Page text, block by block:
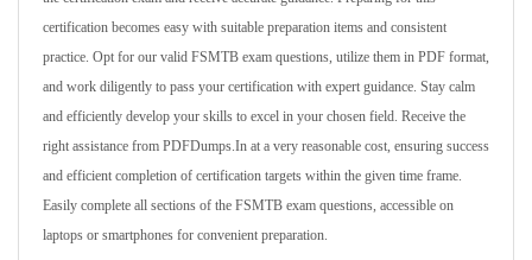
certification becomes easy with suitable preparation items and consistent
practice. Opt for our valid FSMTB exam questions, utilize them in PDF format,
and work diligently to pass your certification with expert guidance. Stay calm
and efficiently develop your skills to excel in your chosen field. Receive the
right assistance from PDFDumps.In at a very reasonable cost, ensuring success
and efficient completion of certification targets within the given time frame.
Easily complete all sections of the FSMTB exam questions, accessible on
laptops or smartphones for convenient preparation.